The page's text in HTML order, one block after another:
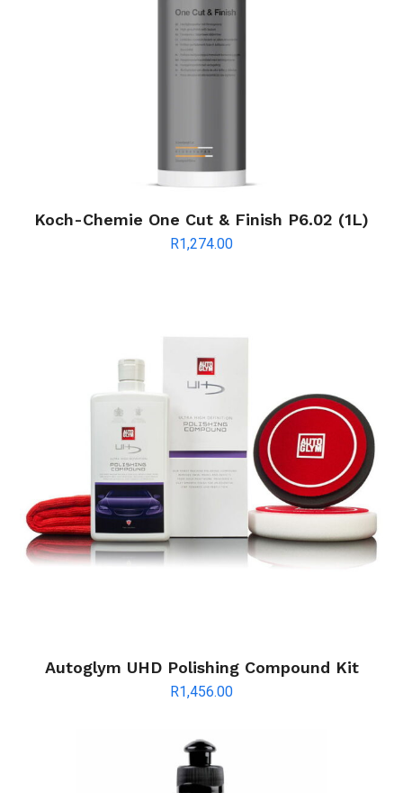
Koch-Chemie One Cut & Finish P6.02 (1L)
R1,274.00
Autoglym UHD Polishing Compound Kit
R1,456.00